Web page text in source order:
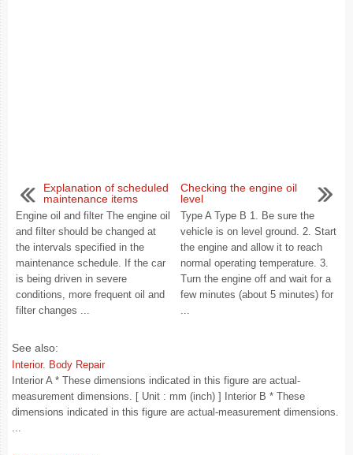
Explanation of scheduled
maintenance items
Engine oil and filter The engine oil
and filter should be changed at
the intervals specified in the
maintenance schedule. If the car
is being driven in severe
conditions, more frequent oil and
filter changes ...
Checking the engine oil
level
Type A Type B 1. Be sure the
vehicle is on level ground. 2. Start
the engine and allow it to reach
normal operating temperature. 3.
Turn the engine off and wait for a
few minutes (about 5 minutes) for
...
See also:
Interior. Body Repair
Interior A * These dimensions indicated in this figure are actual-
measurement dimensions. [ Unit : mm (inch) ] Interior B * These
dimensions indicated in this figure are actual-measurement dimensions.
...